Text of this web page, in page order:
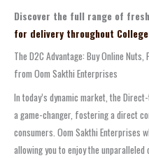
Discover the full range of
for delivery throughout
The D2C Advantage: Buy Online
from Oom Sakthi Enterprises
In today’s dynamic market, the
a game-changer, fostering a direct
consumers. Oom Sakthi Enterprises
allowing you to enjoy the